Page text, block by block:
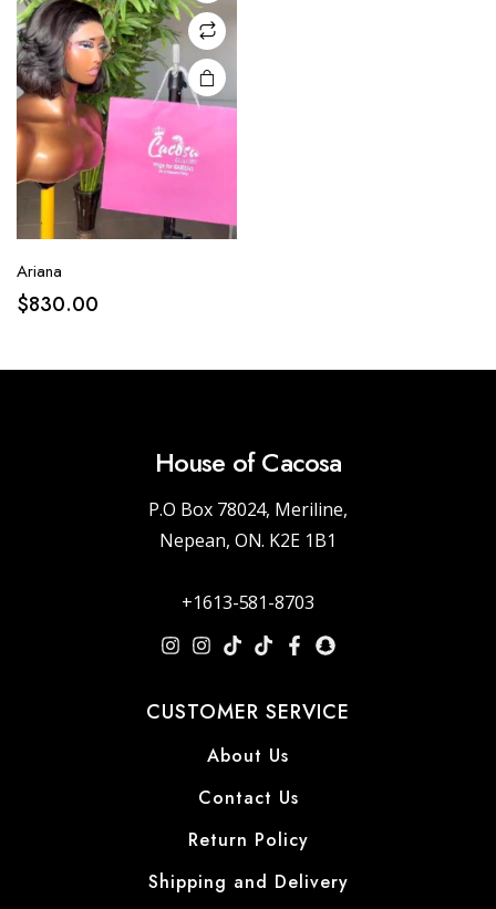
Ariana
$830.00
House of Cacosa
P.O Box 78024, Meriline,
Nepean, ON. K2E 1B1
+1613-581-8703
CUSTOMER SERVICE
About Us
Contact Us
Return Policy
Shipping and Delivery